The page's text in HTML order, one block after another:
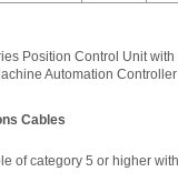
Position Control Unit
Automation Controller
Cables
of category 5 or higher